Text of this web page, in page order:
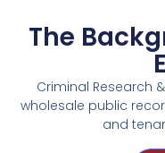
The
Criminal Research
wholesale public
and